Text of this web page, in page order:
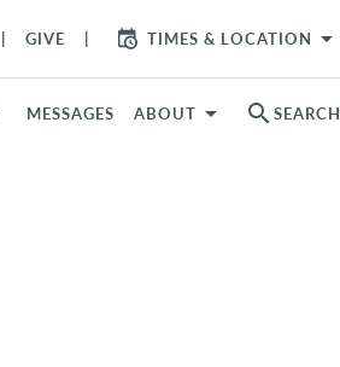
GIVE TIMES & LOCATION arrow_drop_down
MESSAGES ABOUT search SEARCH